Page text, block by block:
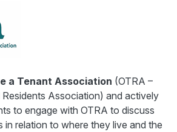
a Tenant Association (OTRA –
Association) and actively
to engage with OTRA to discuss
in relation to where they live and the